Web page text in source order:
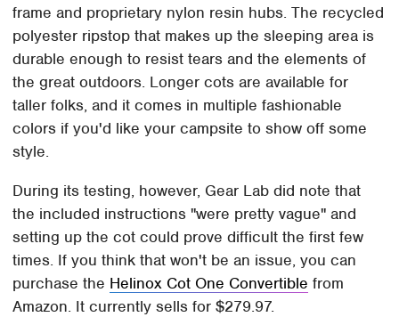
frame and proprietary nylon resin hubs. The recycled
polyester ripstop that makes up the sleeping area is
durable enough to resist tears and the elements of
the great outdoors. Longer cots are available for
taller folks, and it comes in multiple fashionable
colors if you'd like your campsite to show off some
style.
During its testing, however, Gear Lab did note that
the included instructions "were pretty vague" and
setting up the cot could prove difficult the first few
times. If you think that won't be an issue, you can
purchase the Helinox Cot One Convertible from
Amazon. It currently sells for $279.97.